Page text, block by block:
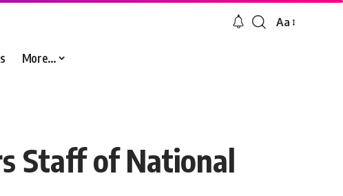
Font
Aa
More…
Staff of National